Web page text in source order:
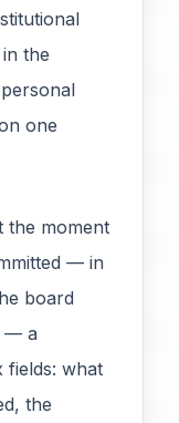
the
one
the moment
— in
board
— a
fields: what
the